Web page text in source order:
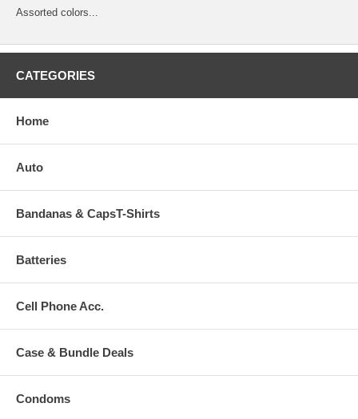
Assorted colors...
CATEGORIES
Home
Auto
Bandanas & CapsT-Shirts
Batteries
Cell Phone Acc.
Case & Bundle Deals
Condoms